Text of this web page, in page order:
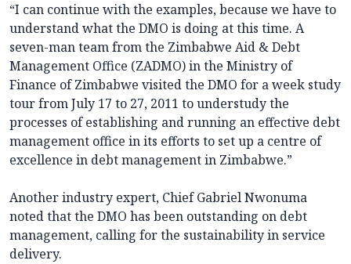
“I can continue with the examples, because we have to
understand what the DMO is doing at this time. A
seven-man team from the Zimbabwe Aid & Debt
Management Office (ZADMO) in the Ministry of
Finance of Zimbabwe visited the DMO for a week study
tour from July 17 to 27, 2011 to understudy the
processes of establishing and running an effective debt
management office in its efforts to set up a centre of
excellence in debt management in Zimbabwe.”
Another industry expert, Chief Gabriel Nwonuma
noted that the DMO has been outstanding on debt
management, calling for the sustainability in service
delivery.